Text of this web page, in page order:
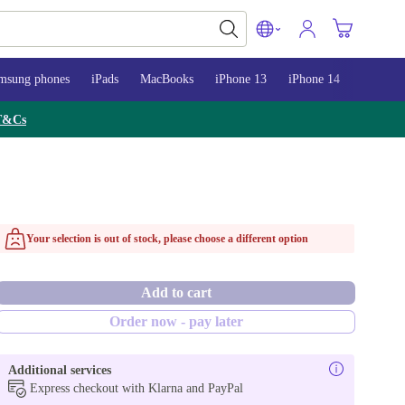
phones iPads MacBooks iPhone 13 iPhone 14
Your selection is out of stock, please choose a different option
Add to cart
Order now - pay later
Additional services
Express checkout with Klarna and PayPal